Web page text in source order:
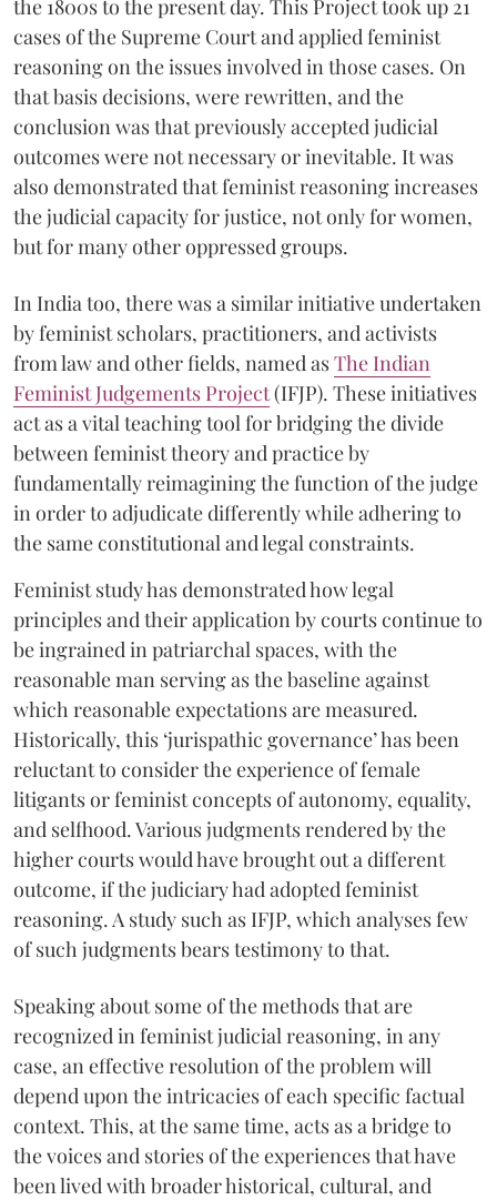
the 1800s to the present day. This Project took up 21
cases of the Supreme Court and applied feminist
reasoning on the issues involved in those cases. On
that basis decisions, were rewritten, and the
conclusion was that previously accepted judicial
outcomes were not necessary or inevitable. It was
also demonstrated that feminist reasoning increases
the judicial capacity for justice, not only for women,
but for many other oppressed groups.
In India too, there was a similar initiative undertaken
by feminist scholars, practitioners, and activists
from law and other fields, named asThe Indian
Feminist Judgements Project(IFJP). These initiatives
act as a vital teaching tool for bridging the divide
between feminist theory and practice by
fundamentally reimagining the function of the judge
in order to adjudicate differently while adhering to
the same constitutional and legal constraints.
Feminist study has demonstrated how legal
principles and their application by courts continue to
be ingrained in patriarchal spaces, with the
reasonable man serving as the baseline against
which reasonable expectations are measured.
Historically, this ‘jurispathic governance’ has been
reluctant to consider the experience of female
litigants or feminist concepts of autonomy, equality,
and selfhood. Various judgments rendered by the
higher courts would have brought out a different
outcome, if the judiciary had adopted feminist
reasoning. A study such as IFJP, which analyses few
of such judgments bears testimony to that.
Speaking about some of the methods that are
recognized in feminist judicial reasoning, in any
case, an effective resolution of the problem will
depend upon the intricacies of each specific factual
context. This, at the same time, acts as a bridge to
the voices and stories of the experiences that have
been lived with broader historical, cultural, and